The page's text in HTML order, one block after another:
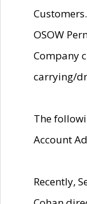
OSOW
Company
carrying/
The
Account
Recently,